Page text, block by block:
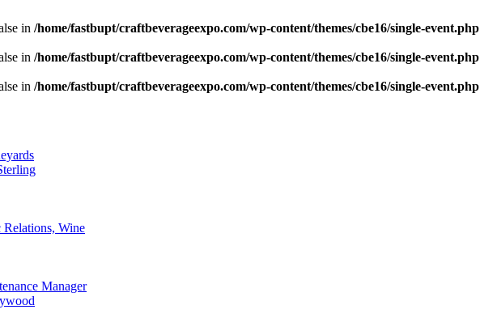
in /home/fastbupt/craftbeverageexpo.com/wp-content/themes/cbe16/single-event.php
in /home/fastbupt/craftbeverageexpo.com/wp-content/themes/cbe16/single-event.php
in /home/fastbupt/craftbeverageexpo.com/wp-content/themes/cbe16/single-event.php
Relations, Wine
Manager